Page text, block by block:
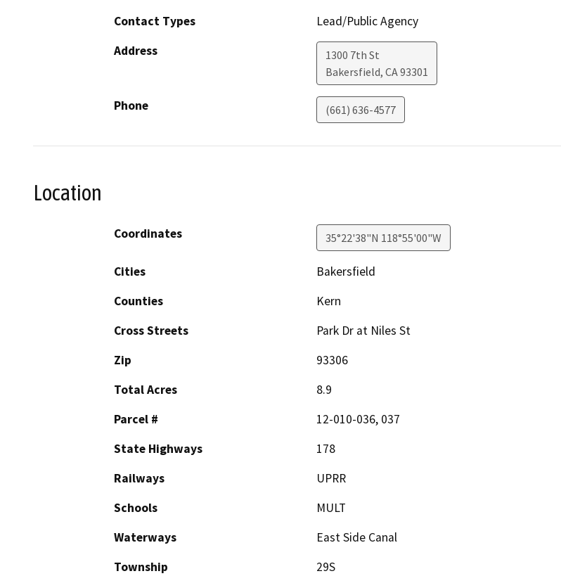
Contact Types
Lead/Public Agency
Address
1300 7th St
Bakersfield, CA93301
Phone (661) 636-4577
Location
Coordinates 35°22'38"N 118°55'00"W
Cities
Bakersfield
Counties
Kern
Cross Streets
Park Dr at Niles St
Zip
93306
Total Acres
8.9
Parcel #
12-010-036, 037
State Highways
178
Railways
UPRR
Schools
MULT
Waterways
East Side Canal
Township
29S